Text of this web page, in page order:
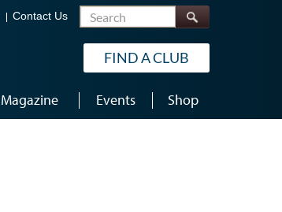
Contact Us Search
FIND A CLUB
Magazine Events Shop